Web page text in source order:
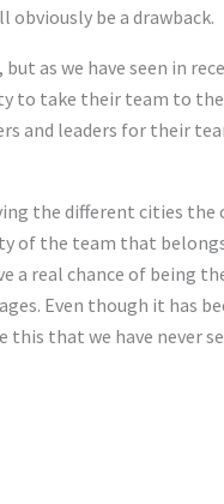
obviously be a drawback.
as we have seen in
to take their team to
and leaders for their
the different cities the
of the team that
a real chance of being
Even though it has
that we have never